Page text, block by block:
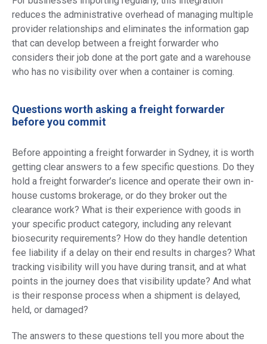
reduces the administrative overhead of managing multiple
provider relationships and eliminates the information gap
that can develop between a freight forwarder who
considers their job done at the port gate and a warehouse
who has no visibility over when a container is coming.
Questions worth asking a freight forwarder
before you commit
Before appointing a freight forwarder in Sydney, it is worth
getting clear answers to a few specific questions. Do they
hold a freight forwarder’s licence and operate their own in-
house customs brokerage, or do they broker out the
clearance work? What is their experience with goods in
your specific product category, including any relevant
biosecurity requirements? How do they handle detention
fee liability if a delay on their end results in charges? What
tracking visibility will you have during transit, and at what
points in the journey does that visibility update? And what
is their response process when a shipment is delayed,
held, or damaged?
The answers to these questions tell you more about the